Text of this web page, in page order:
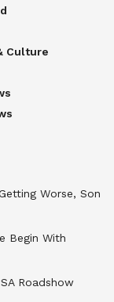
Culture
Worse, Son
Begin With
Roadshow